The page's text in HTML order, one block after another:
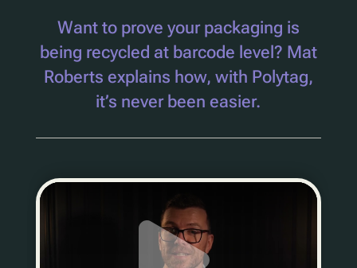
Want to prove your packaging is
being recycled at barcode level? Mat
Roberts explains how, with Polytag,
it’s never been easier.